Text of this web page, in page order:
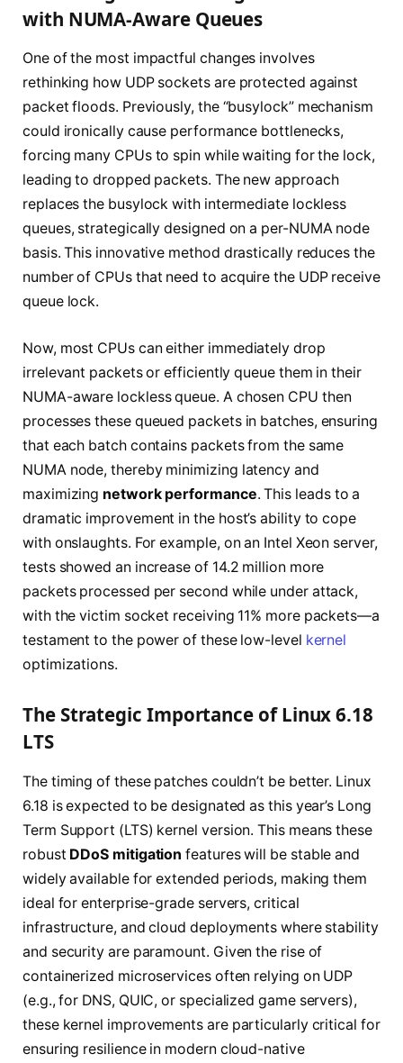
with NUMA-Aware Queues
One of the most impactful changes involves
rethinking how UDP sockets are protected against
packet floods. Previously, the “busylock” mechanism
could ironically cause performance bottlenecks,
forcing many CPUs to spin while waiting for the lock,
leading to dropped packets. The new approach
replaces the busylock with intermediate lockless
queues, strategically designed on a per-NUMA node
basis. This innovative method drastically reduces the
number of CPUs that need to acquire the UDP receive
queue lock.
Now, most CPUs can either immediately drop
irrelevant packets or efficiently queue them in their
NUMA-aware lockless queue. A chosen CPU then
processes these queued packets in batches, ensuring
that each batch contains packets from the same
NUMA node, thereby minimizing latency and
maximizing network performance. This leads to a
dramatic improvement in the host’s ability to cope
with onslaughts. For example, on an Intel Xeon server,
tests showed an increase of 14.2 million more
packets processed per second while under attack,
with the victim socket receiving 11% more packets—a
testament to the power of these low-level kernel
optimizations.
The Strategic Importance of Linux 6.18
LTS
The timing of these patches couldn’t be better. Linux
6.18 is expected to be designated as this year’s Long
Term Support (LTS) kernel version. This means these
robust DDoS mitigation features will be stable and
widely available for extended periods, making them
ideal for enterprise-grade servers, critical
infrastructure, and cloud deployments where stability
and security are paramount. Given the rise of
containerized microservices often relying on UDP
(e.g., for DNS, QUIC, or specialized game servers),
these kernel improvements are particularly critical for
ensuring resilience in modern cloud-native